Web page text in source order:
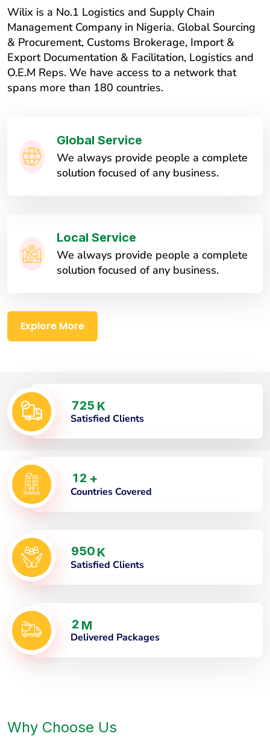
Wilix is a No.1 Logistics and Supply Chain
Management Company in Nigeria. Global Sourcing
& Procurement, Customs Brokerage, Import &
Export Documentation & Facilitation, Logistics and
O.E.M Reps. We have access to a network that
spans more than 180 countries.
Global Service
We always provide people a complete
solution focused of any business.
Local Service
We always provide people a complete
solution focused of any business.
Explore More
725 K
Satisfied Clients
1 2 +
Countries Covered
950 K
Satisfied Clients
2 M
Delivered Packages
Why Choose Us